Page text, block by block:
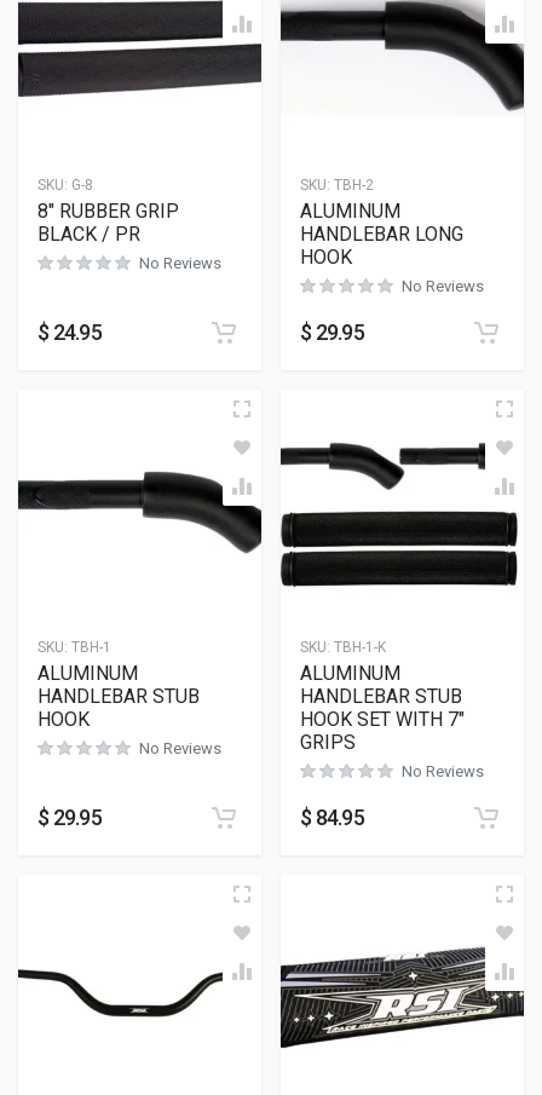
SKU: G-8
8″ RUBBER GRIP
BLACK / PR
No Reviews
$ 24.95
SKU: TBH-2
ALUMINUM
HANDLEBAR LONG
HOOK
No Reviews
$ 29.95
SKU: TBH-1
ALUMINUM
HANDLEBAR STUB
HOOK
No Reviews
$ 29.95
SKU: TBH-1-K
ALUMINUM
HANDLEBAR STUB
HOOK SET WITH 7″
GRIPS
No Reviews
$ 84.95